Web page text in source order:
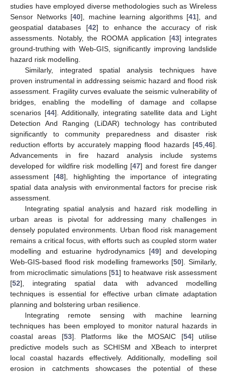
studies have employed diverse methodologies such as Wireless
Sensor Networks [40], machine learning algorithms [41], and
geospatial databases [42] to enhance the accuracy of risk
assessments. Notably, the ROOMA application [43] integrates
ground-truthing with Web-GIS, significantly improving landslide
hazard risk modelling.
Similarly, integrated spatial analysis techniques have
proven instrumental in addressing seismic hazard and flood risk
assessment. Fragility curves evaluate the seismic vulnerability of
bridges, enabling the modelling of damage and collapse
scenarios [44]. Additionally, integrating satellite data and Light
Detection And Ranging (LiDAR) technology has contributed
significantly to community preparedness and disaster risk
reduction efforts by accurately mapping flood hazards [45 46].
Advancements in fire hazard analysis include systems
developed for wildfire risk modelling [47] and forest fire danger
assessment [48], highlighting the importance of integrating
spatial data analysis with environmental factors for precise risk
assessment.
Integrating spatial analysis and hazard risk modelling in
urban areas is pivotal for addressing many challenges in
densely populated environments. Urban flood risk management
remains a critical focus, with efforts such as coupled storm water
modelling and estuarine hydrodynamics [49] and developing
Web-GIS-based flood risk modelling frameworks [50]. Similarly,
from microclimatic simulations [51] to heatwave risk assessment
[52], integrating spatial data with advanced modelling
techniques is essential for effective urban climate adaptation
planning and bolstering urban resilience.
Integrating remote sensing with machine learning
techniques has been employed to monitor natural hazards in
coastal areas [53]. Platforms like the MOSAIC [54] utilise
predictive models such as SCHISM and XBeach to interpret
local coastal hazards effectively. Additionally, modelling soil
erosion in catchments showcases the potential of these